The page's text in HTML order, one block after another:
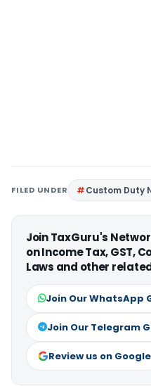
FILED UNDER Custom Duty
Join TaxGuru's
on Income Tax, GST,
Laws and other
Join Our WhatsApp
Join Our Telegram
Review us on Google